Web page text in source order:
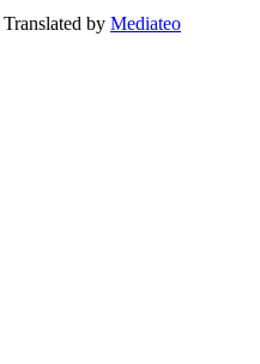
by Mediateo